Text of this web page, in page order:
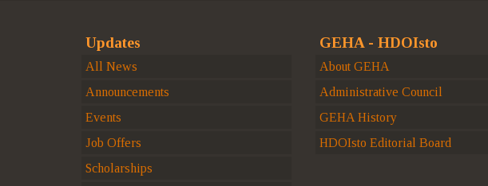
Updates
All News
Announcements
Events
Job Offers
Scholarships
GEHA - HDOIsto
About GEHA
Administrative Council
GEHA History
HDOIsto Editorial Board